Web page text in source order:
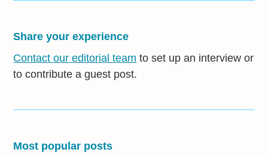
Share your experience
Contact our editorial team to set up an interview or
to contribute a guest post.
Most popular posts